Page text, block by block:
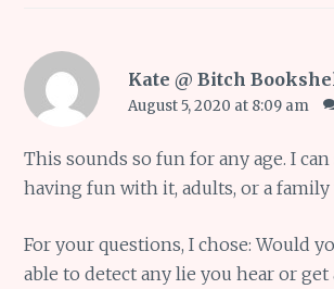
Kate @ Bitch
August 5, 2020 at 8:09 am
This sounds so fun for any age. I can
having fun with it, adults, or a family
For your questions, I chose: Would
able to detect any lie you hear or